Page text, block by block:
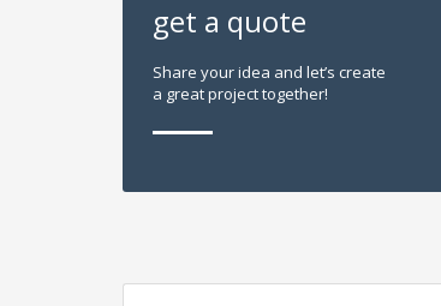
get a quote
Share your idea and let’s create
a great project together!